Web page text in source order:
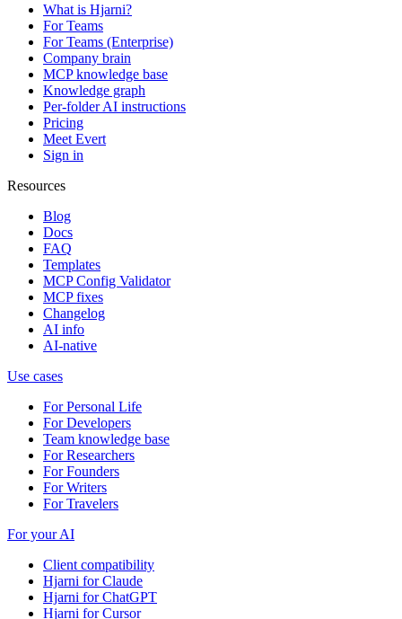
What is Hjarni?
For Teams
For Teams (Enterprise)
Company brain
MCP knowledge base
Knowledge graph
Per-folder AI instructions
Pricing
Meet Evert
Sign in
Resources
Blog
Docs
FAQ
Templates
MCP Config Validator
MCP fixes
Changelog
AI info
AI-native
Use cases
For Personal Life
For Developers
Team knowledge base
For Researchers
For Founders
For Writers
For Travelers
For your AI
Client compatibility
Hjarni for Claude
Hjarni for ChatGPT
Hjarni for Cursor